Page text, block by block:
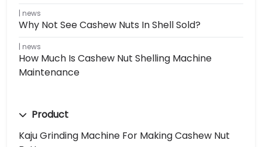
news
Why Not See Cashew Nuts In Shell Sold?
news
How Much Is Cashew Nut Shelling Machine
Maintenance
Product
Kaju Grinding Machine For Making Cashew Nut